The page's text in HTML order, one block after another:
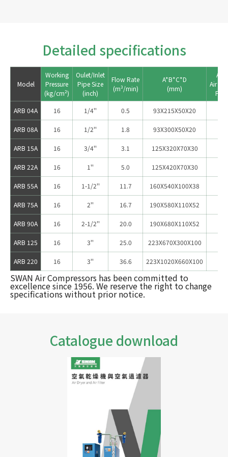
Detailed specifications
Model
Working
Pressure
Oulet/Inlet
Pipe Size
Flow Rate
A*B*C*D
Air
ARB 04A 16 1/4'' 0.5 93X215X50X20
ARB 08A 16 1/2'' 1.8 93X300X50X20
ARB 15A 16 3/4'' 3.1 125X320X70X30
ARB 22A 16 1'' 5.0 125X420X70X30
ARB 55A 16 1-1/2'' 11.7 160X540X100X38
ARB 75A 16 2'' 16.7 190X580X110X52
ARB 90A 16 2-1/2'' 20.0 190X680X110X52
ARB 125 16 3'' 25.0 223X670X300X100
ARB 220 16 3'' 36.6 223X1020X660X100
SWAN Air Compressors has been committed to
excellence since 1956. We reserve the right to change
specifications without prior notice.
Catalogue download